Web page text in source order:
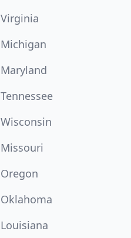
Virginia
Michigan
Maryland
Tennessee
Wisconsin
Missouri
Oregon
Oklahoma
Louisiana